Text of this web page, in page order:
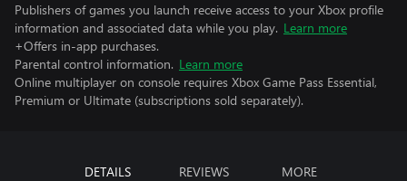
Publishers of games you launch receive access to your Xbox profile
information and associated data while you play. Learn more
+Offers in-app purchases.
Parental control information. Learn more
Online multiplayer on console requires Xbox Game Pass Essential,
Premium or Ultimate (subscriptions sold separately).
DETAILS REVIEWS MORE